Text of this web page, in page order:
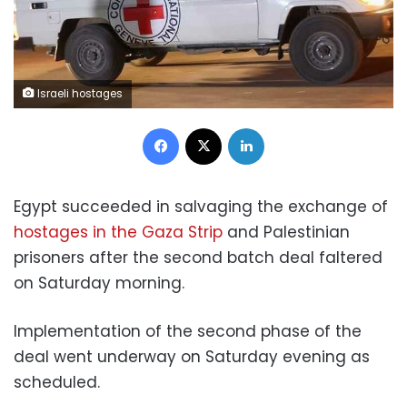
Israeli hostages
Facebook
Egypt succeeded in salvaging the exchange of
hostages in the Gaza Strip and Palestinian
prisoners after the second batch deal faltered
on Saturday morning.
Implementation of the second phase of the
deal went underway on Saturday evening as
scheduled.